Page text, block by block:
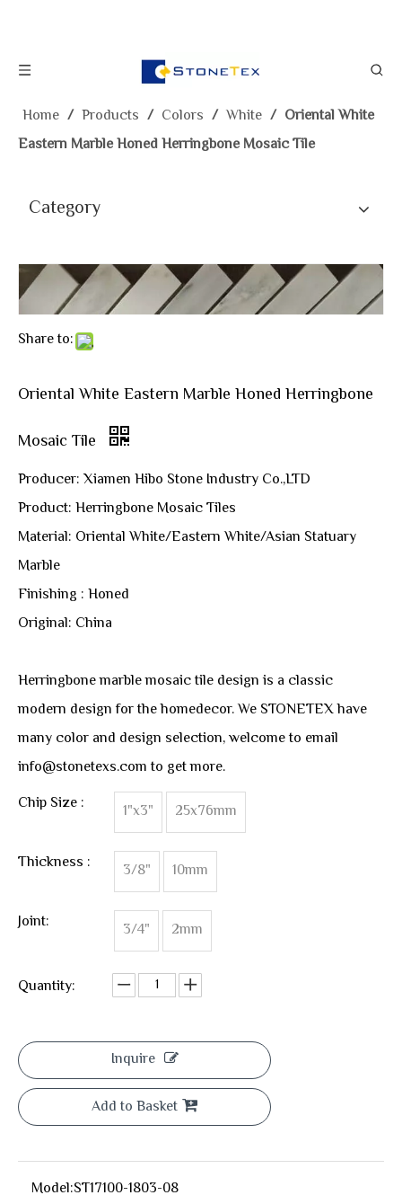
Home / Products / Colors / White / Oriental White
Eastern Marble Honed Herringbone Mosaic Tile
Category
Share to:
Oriental White Eastern Marble Honed Herringbone
Mosaic Tile
Producer: Xiamen Hibo Stone Industry Co.,LTD
Product: Herringbone Mosaic Tiles
Material: Oriental White/Eastern White/Asian Statuary
Marble
Finishing : Honed
Original: China
Herringbone marble mosaic tile design is a classic
modern design for the homedecor. We STONETEX have
many color and design selection, welcome to email
info@stonetexs.com to get more.
Chip Size :
1"x3" 25x76mm
Thickness : 3/8" 10mm
Joint: 3/4" 2mm
Quantity:
Inquire
Add to Basket
Model:ST17100-1803-08